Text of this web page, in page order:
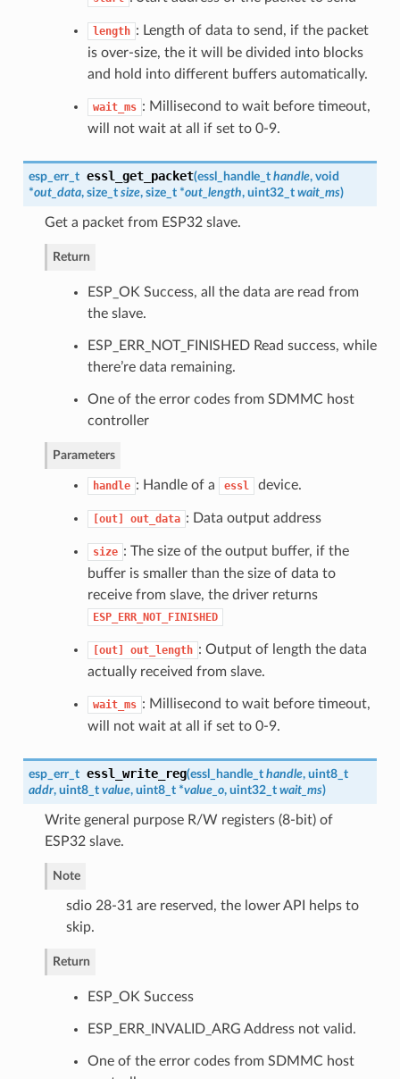
length : Length of data to send, if the packet
is over-size, the it will be divided into blocks
and hold into different buffers automatically.
wait_ms : Millisecond to wait before timeout,
will not wait at all if set to 0-9.
esp_err_t essl_get_packet(essl_handle_t handle, void
*out_data, size_t size, size_t *out_length, uint32_t wait_ms)
Get a packet from ESP32 slave.
Return
ESP_OK Success, all the data are read from
the slave.
ESP_ERR_NOT_FINISHED Read success, while
there’re data remaining.
One of the error codes from SDMMC host
controller
Parameters
handle : Handle of a essl device.
[out] out_data : Data output address
size : The size of the output buffer, if the
buffer is smaller than the size of data to
receive from slave, the driver returns
ESP_ERR_NOT_FINISHED
[out] out_length : Output of length the data
actually received from slave.
wait_ms : Millisecond to wait before timeout,
will not wait at all if set to 0-9.
esp_err_t essl_write_reg(essl_handle_t handle, uint8_t
addr, uint8_t value, uint8_t *value_o, uint32_t wait_ms)
Write general purpose R/W registers (8-bit) of
ESP32 slave.
Note
sdio 28-31 are reserved, the lower API helps to
skip.
Return
ESP_OK Success
ESP_ERR_INVALID_ARG Address not valid.
One of the error codes from SDMMC host